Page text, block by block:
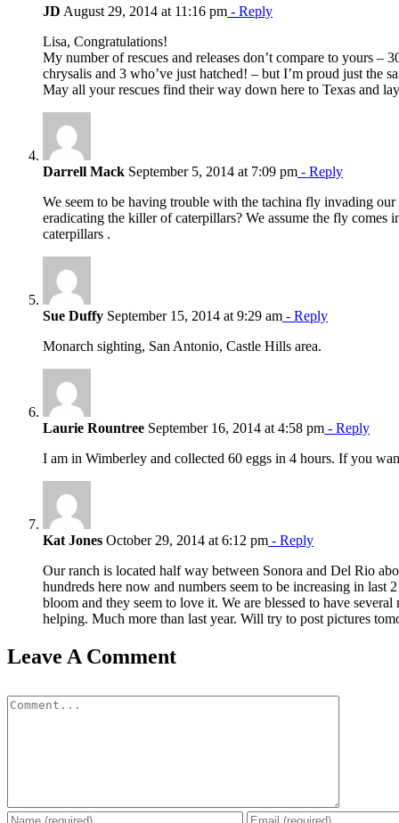
JD August 29, 2014 at 11:16 pm - Reply
Lisa, Congratulations!
My number of rescues and releases don’t compare to yours –
chrysalis and 3 who’ve just hatched! – but I’m proud just the
May all your rescues find their way down here to Texas and
Darrell Mack September 5, 2014 at 7:09 pm - Reply
We seem to be having trouble with the tachina fly invading
eradicating the killer of caterpillars? We assume the fly comes
caterpillars .
Sue Duffy September 15, 2014 at 9:29 am - Reply
Monarch sighting, San Antonio, Castle Hills area.
Laurie Rountree September 16, 2014 at 4:58 pm - Reply
I am in Wimberley and collected 60 eggs in 4 hours. If you
Kat Jones October 29, 2014 at 6:12 pm - Reply
Our ranch is located half way between Sonora and Del Rio
hundreds here now and numbers seem to be increasing in last
bloom and they seem to love it. We are blessed to have
helping. Much more than last year. Will try to post pictures
Leave A Comment
Comment